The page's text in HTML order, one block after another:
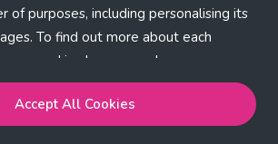
of purposes, including personalising its
To find out more about each
cookies by purpose'.
Accept All Cookies